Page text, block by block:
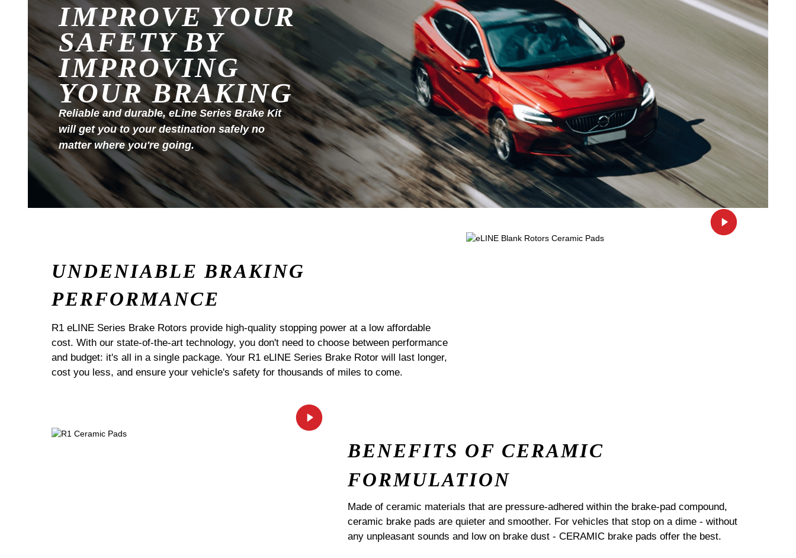
IMPROVE YOUR
SAFETY BY
IMPROVING
YOUR BRAKING
Reliable and durable, eLine Series Brake Kit
will get you to your destination safely no
matter where you're going.
UNDENIABLE BRAKING
PERFORMANCE
R1 eLINE Series Brake Rotors provide high-quality stopping power at a low affordable
cost. With our state-of-the-art technology, you don't need to choose between performance
and budget: it's all in a single package. Your R1 eLINE Series Brake Rotor will last longer,
cost you less, and ensure your vehicle's safety for thousands of miles to come.
BENEFITS OF CERAMIC
FORMULATION
Made of ceramic materials that are pressure-adhered within the brake-pad compound,
ceramic brake pads are quieter and smoother. For vehicles that stop on a dime - without
any unpleasant sounds and low on brake dust - CERAMIC brake pads offer the best.